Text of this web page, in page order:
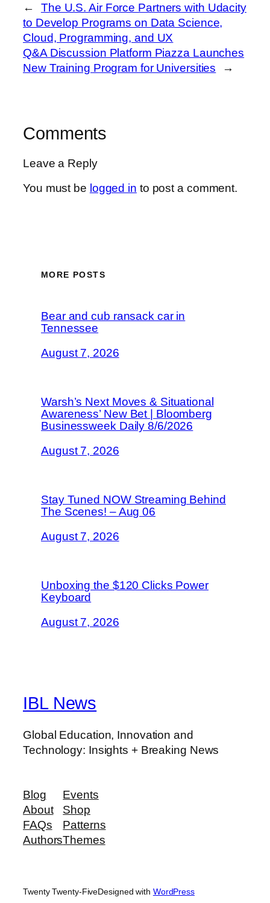
←
The U.S. Air Force Partners with Udacity
to Develop Programs on Data Science,
Cloud, Programming, and UX
Q&A Discussion Platform Piazza Launches
New Training Program for Universities
→
Comments
Leave a Reply
You must be logged in to post a comment.
MORE POSTS
Bear and cub ransack car in
Tennessee
August 7, 2026
Warsh’s Next Moves & Situational
Awareness’ New Bet | Bloomberg
Businessweek Daily 8/6/2026
August 7, 2026
Stay Tuned NOW Streaming Behind
The Scenes! – Aug 06
August 7, 2026
Unboxing the $120 Clicks Power
Keyboard
August 7, 2026
IBL News
Global Education, Innovation and
Technology: Insights + Breaking News
Blog
About
FAQs
Authors
Events
Shop
Patterns
Themes
Twenty Twenty-FiveDesigned with WordPress